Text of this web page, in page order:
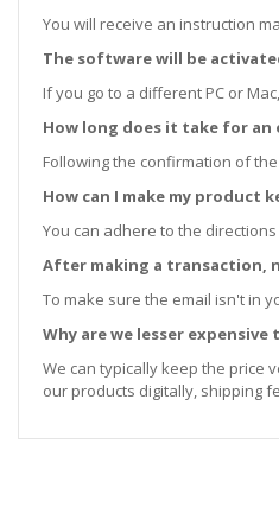
You will receive an instruction
The software will be
If you go to a different PC or
How long does it take for an
Following the confirmation of
How can I make my product
You can adhere to the
After making a transaction,
To make sure the email isn't in
Why are we lesser
We can typically keep the price
our products digitally, shipping